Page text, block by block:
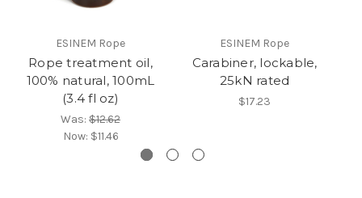
ESINEM Rope
Rope treatment oil,
100% natural, 100mL
(3.4 fl oz)
Was: $12.62
Now: $11.46
ESINEM Rope
Carabiner, lockable,
25kN rated
$17.23